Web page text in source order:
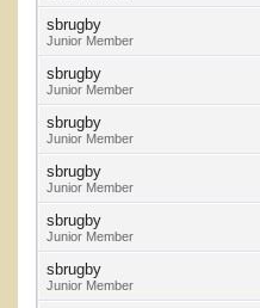
sbrugby
Junior Member
sbrugby
Junior Member
sbrugby
Junior Member
sbrugby
Junior Member
sbrugby
Junior Member
sbrugby
Junior Member